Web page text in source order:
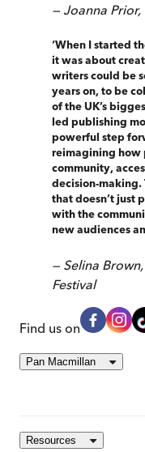
— Joanna
‘When I started
it was about
writers could be
years on, to be
of the UK’s
led publishing
powerful step
reimagining how
community,
decision-making.
that doesn’t just
with the
new audiences
— Selina
Festival
Find us on
Pan Macmillan
Resources